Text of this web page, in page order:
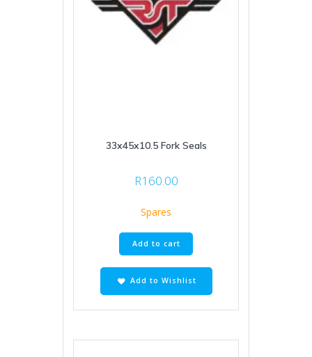
33x45x10.5 Fork Seals
R160.00
Spares
Add to cart
Add to Wishlist